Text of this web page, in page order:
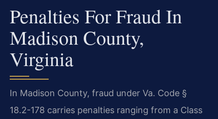
Penalties For Fraud In
Madison County,
Virginia
In Madison County, fraud under Va. Code §
18.2-178 carries penalties ranging from a Class